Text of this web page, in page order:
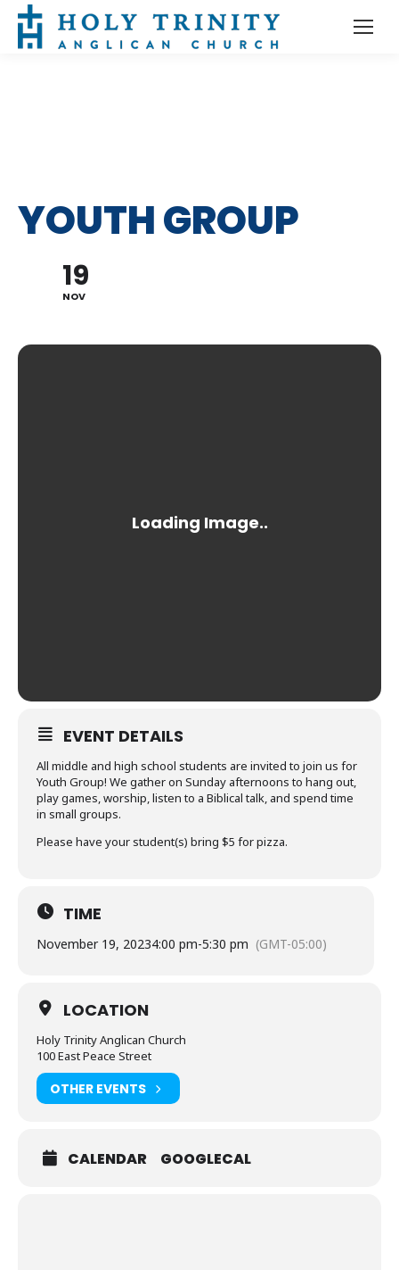
YOUTH GROUP
19
NOV
EVENT DETAILS
All middle and high school students are invited to join us for
Youth Group! We gather on Sunday afternoons to hang out,
play games, worship, listen to a Biblical talk, and spend time
in small groups.
Please have your student(s) bring $5 for pizza.
TIME
November 19, 20234:00 pm-5:30 pm (GMT-05:00)
LOCATION
Holy Trinity Anglican Church
100 East Peace Street
OTHER EVENTS
CALENDAR GOOGLECAL